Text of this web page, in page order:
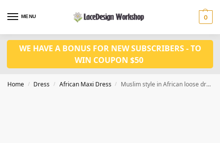
MENU 0
WE HAVE A BONUS FOR NEW SUBSCRIBERS - TO
WIN COUPON $50
Home / Dress / African Maxi Dress / Muslim style in African loose dress in Casual Round Neck Dress LD1125